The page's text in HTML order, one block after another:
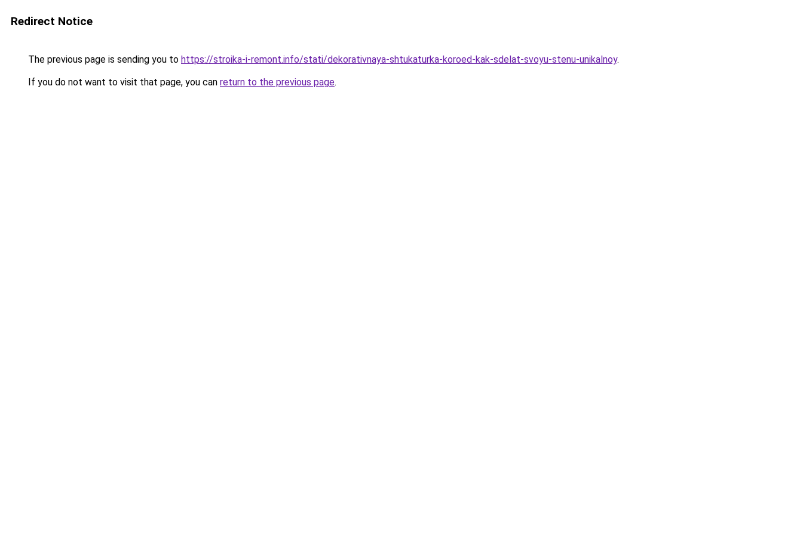
Redirect Notice
The previous page is sending you to https://stroika-i-remont.info/stati/dekorativnaya-shtukaturka-koroed-kak-sdelat-svoyu-stenu-unikalnoy.
If you do not want to visit that page, you can return to the previous page.